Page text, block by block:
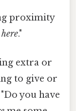
proximity
here."
extra or
to give or
you have